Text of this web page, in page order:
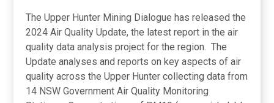
The Upper Hunter Mining Dialogue has released the
2024 Air Quality Update, the latest report in the air
quality data analysis project for the region. The
Update analyses and reports on key aspects of air
quality across the Upper Hunter collecting data from
14 NSW Government Air Quality Monitoring